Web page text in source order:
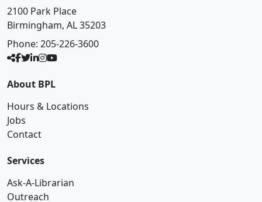
2100 Park Place
Birmingham, AL 35203
Phone: 205-226-3600
About BPL
Hours & Locations
Jobs
Contact
Services
Ask-A-Librarian
Outreach